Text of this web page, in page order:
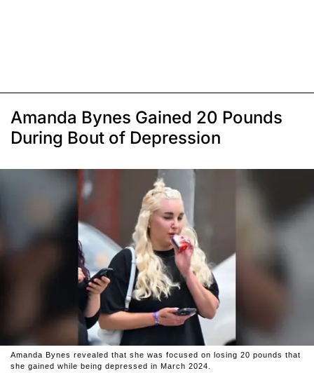
Amanda Bynes Gained 20 Pounds
During Bout of Depression
Amanda Bynes revealed that she was focused on losing 20 pounds that
she gained while being depressed in March 2024.